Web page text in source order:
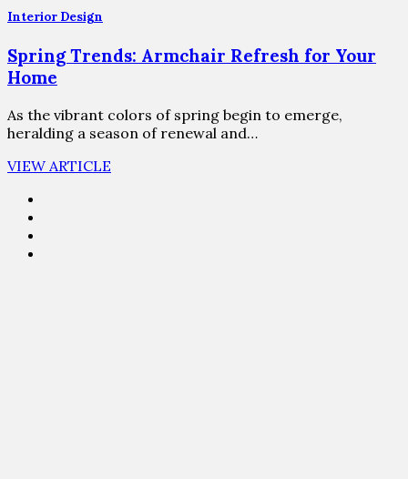
Interior Design
Spring Trends: Armchair Refresh for Your
Home
As the vibrant colors of spring begin to emerge,
heralding a season of renewal and…
VIEW ARTICLE